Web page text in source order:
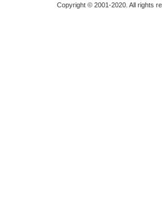
Copyright © 2001-2020. All rights